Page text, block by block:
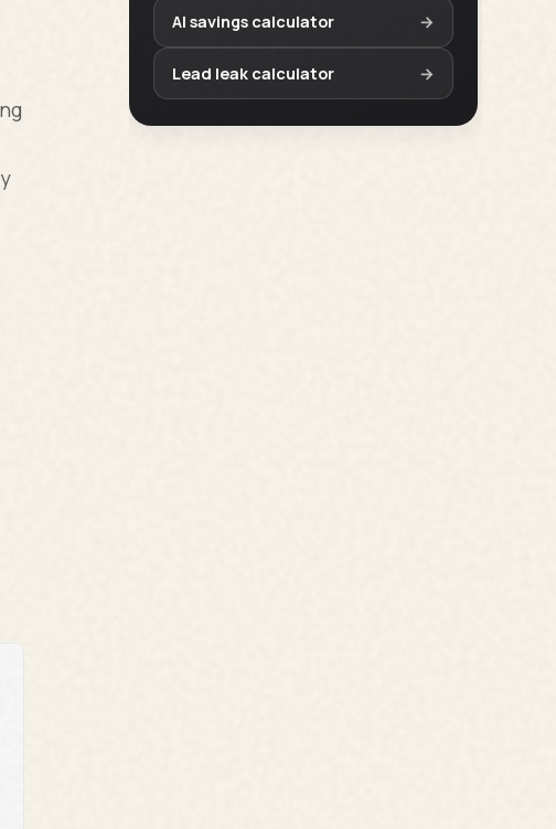
AI savings calculator →
Lead leak calculator →